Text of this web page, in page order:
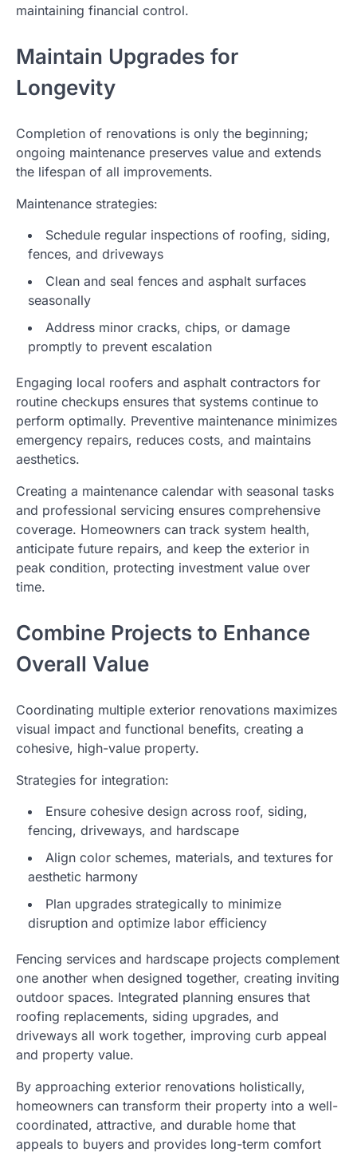
maintaining financial control.
Maintain Upgrades for
Longevity
Completion of renovations is only the beginning;
ongoing maintenance preserves value and extends
the lifespan of all improvements.
Maintenance strategies:
Schedule regular inspections of roofing, siding,
fences, and driveways
Clean and seal fences and asphalt surfaces
seasonally
Address minor cracks, chips, or damage
promptly to prevent escalation
Engaging local roofers and asphalt contractors for
routine checkups ensures that systems continue to
perform optimally. Preventive maintenance minimizes
emergency repairs, reduces costs, and maintains
aesthetics.
Creating a maintenance calendar with seasonal tasks
and professional servicing ensures comprehensive
coverage. Homeowners can track system health,
anticipate future repairs, and keep the exterior in
peak condition, protecting investment value over
time.
Combine Projects to Enhance
Overall Value
Coordinating multiple exterior renovations maximizes
visual impact and functional benefits, creating a
cohesive, high-value property.
Strategies for integration:
Ensure cohesive design across roof, siding,
fencing, driveways, and hardscape
Align color schemes, materials, and textures for
aesthetic harmony
Plan upgrades strategically to minimize
disruption and optimize labor efficiency
Fencing services and hardscape projects complement
one another when designed together, creating inviting
outdoor spaces. Integrated planning ensures that
roofing replacements, siding upgrades, and
driveways all work together, improving curb appeal
and property value.
By approaching exterior renovations holistically,
homeowners can transform their property into a well-
coordinated, attractive, and durable home that
appeals to buyers and provides long-term comfort